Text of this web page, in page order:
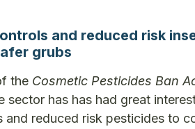
and reduced risk
grubs
the Cosmetic Pesticides Ban
sector has has had great
reduced risk pesticides to